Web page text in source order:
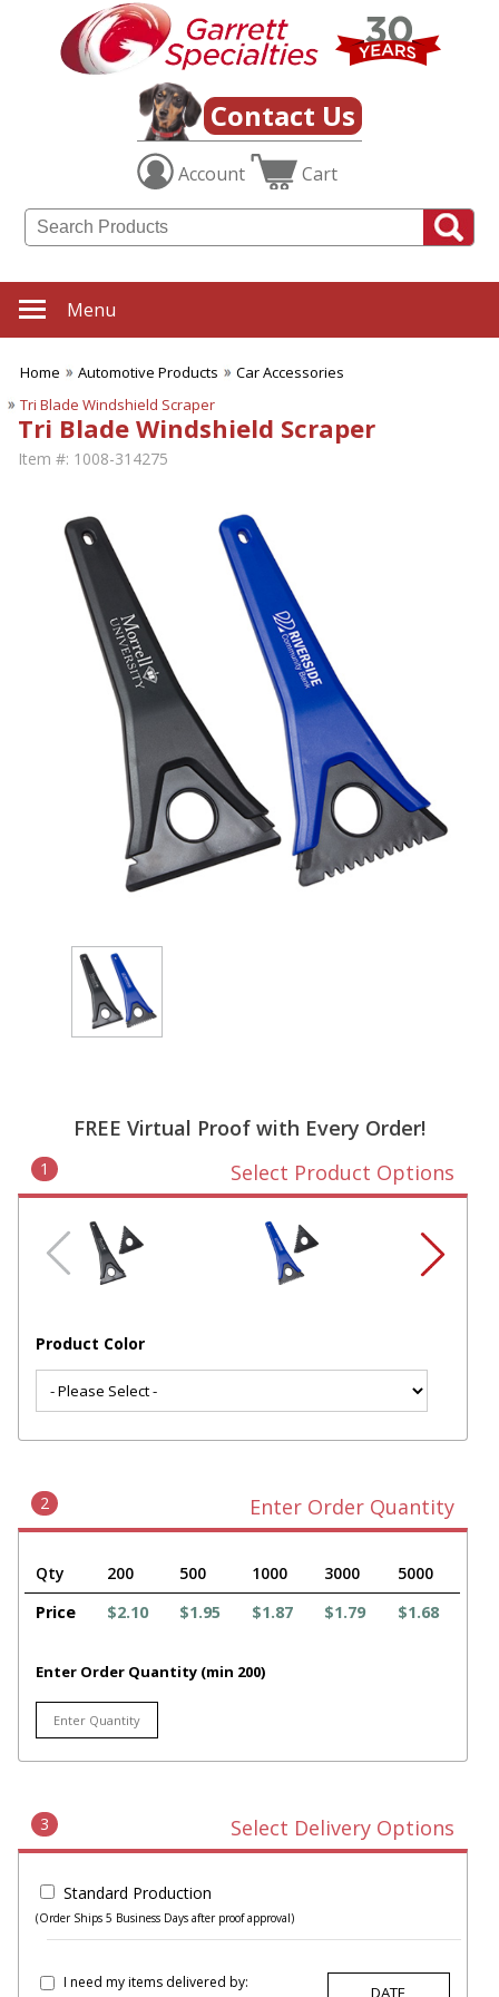
Contact Us
Account Cart
Menu
Home Automotive Products
Car Accessories
Tri Blade Windshield Scraper
Tri Blade Windshield Scraper
Item #: 1008-314275
FREE Virtual Proof with Every Order!
1 Select Product Options
Product Color
2 Enter Order Quantity
Qty 200 500 1000 3000
5000
Price
$2.10 $1.95 $1.87 $1.79 $1.68
Enter Order Quantity (min 200)
3 Select Delivery Options
Standard Production
(Order Ships 5 Business Days after proof approval)
I need my items delivered by: